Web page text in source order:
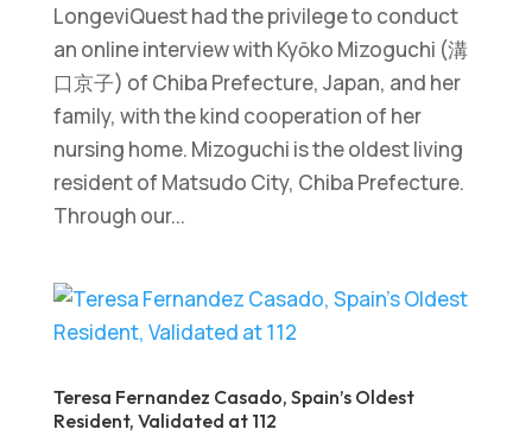
LongeviQuest had the privilege to conduct
an online interview with Kyōko Mizoguchi (溝
口京子) of Chiba Prefecture, Japan, and her
family, with the kind cooperation of her
nursing home. Mizoguchi is the oldest living
resident of Matsudo City, Chiba Prefecture.
Through our...
Teresa Fernandez Casado, Spain’s Oldest
Resident, Validated at 112